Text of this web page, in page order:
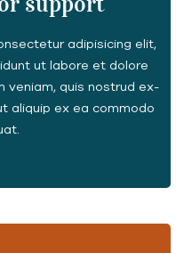
adipisicing elit,
ut labore et dolore
veniam, quis nostrud ex-
aliquip ex ea commodo